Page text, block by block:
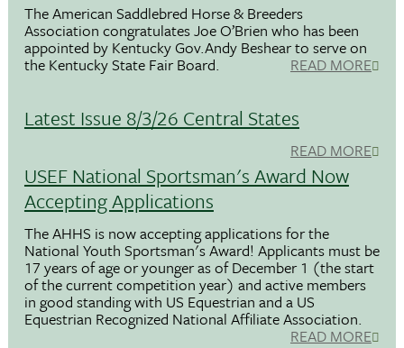
The American Saddlebred Horse & Breeders
Association congratulates Joe O’Brien who has been
appointed by Kentucky Gov.Andy Beshear to serve on
the Kentucky State Fair Board. READ MORE
Latest Issue 8/3/26 Central States
READ MORE
USEF National Sportsman's Award Now
Accepting Applications
The AHHS is now accepting applications for the
National Youth Sportsman's Award! Applicants must be
17 years of age or younger as of December 1 (the start
of the current competition year) and active members
in good standing with US Equestrian and a US
Equestrian Recognized National Affiliate Association.
READ MORE